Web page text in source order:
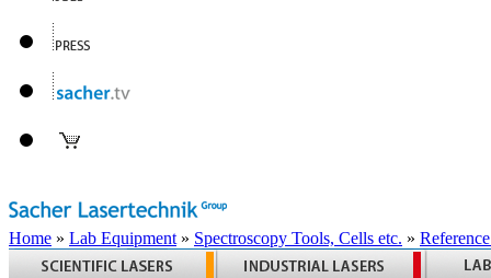
Home » Lab Equipment » Spectroscopy Tools, Cells etc. »